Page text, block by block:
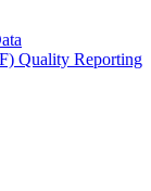
Quality Reporting